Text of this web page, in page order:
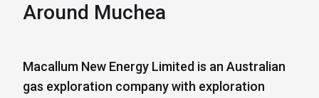
Around Muchea
Macallum New Energy Limited is an Australian
gas exploration company with exploration